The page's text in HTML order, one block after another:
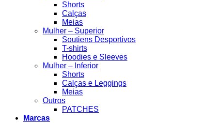
Shorts
Calças
Meias
Mulher – Superior
Soutiens Desportivos
T-shirts
Hoodies e Sleeves
Mulher – Inferior
Shorts
Calças e Leggings
Meias
Outros
PATCHES
Marcas